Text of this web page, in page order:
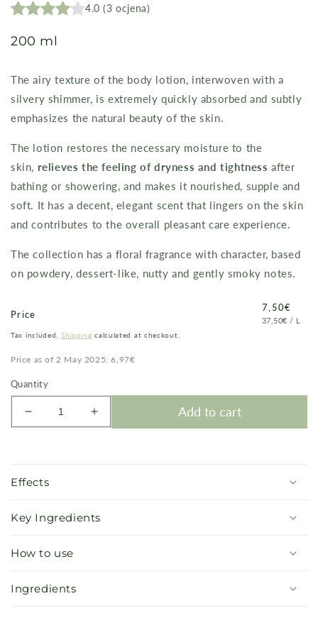
4.0 (3 ocjena)
200 ml
The airy texture of the body lotion, interwoven with a
silvery shimmer, is extremely quickly absorbed and subtly
emphasizes the natural beauty of the skin.
The lotion restores the necessary moisture to the
skin, relieves the feeling of dryness and tightness after
bathing or showering, and makes it nourished, supple and
soft. It has a decent, elegant scent that lingers on the skin
and contributes to the overall pleasant care experience.
The collection has a floral fragrance with character, based
on powdery, dessert-like, nutty and gently smoky notes.
Price
Price
7,50€
PRICE
37,50€ / PER
L
Tax included. Shipping calculated at checkout.
Price as of 2 May 2025: 6,97€
Quantity
Decrease
quantity
Shimmer
Increase
quantity
Add to cart
Effects
Key Ingredients
How to use
Ingredients